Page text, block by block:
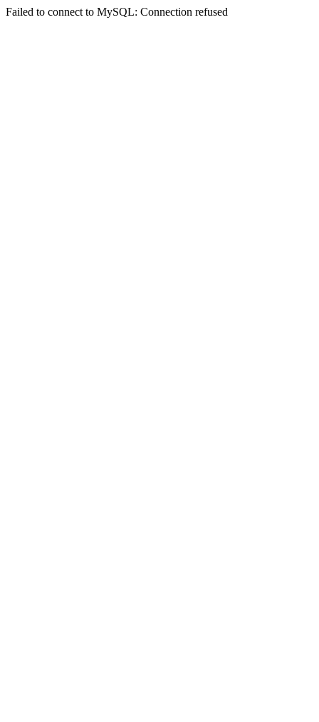
Failed to connect to MySQL: Connection refused